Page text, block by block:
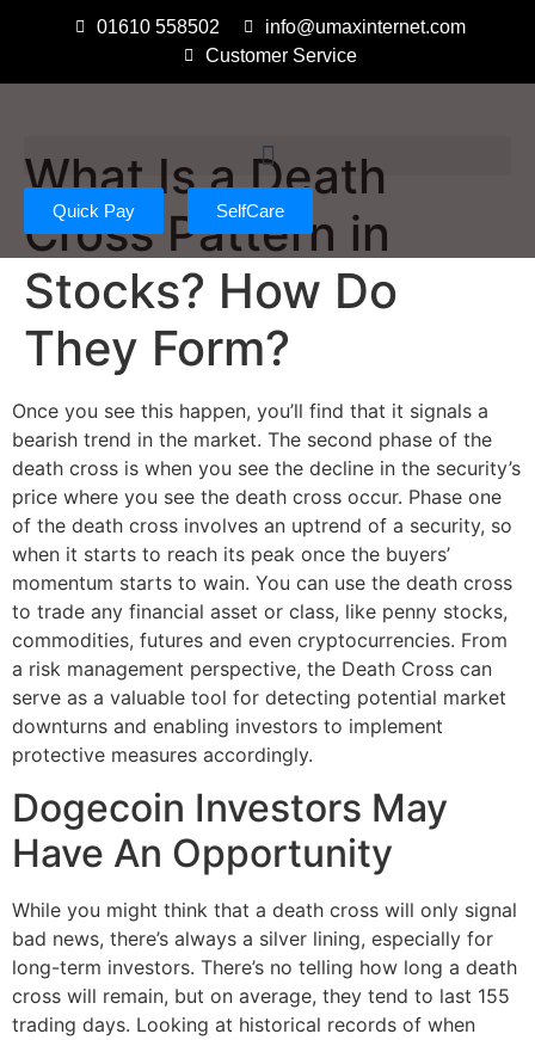
01610 558502
info@umaxinternet.com
Customer Service
Quick Pay SelfCare
What Is a Death
Cross Pattern in
Stocks? How Do
They Form?
Once you see this happen, you’ll find that it signals a
bearish trend in the market. The second phase of the
death cross is when you see the decline in the security’s
price where you see the death cross occur. Phase one
of the death cross involves an uptrend of a security, so
when it starts to reach its peak once the buyers’
momentum starts to wain. You can use the death cross
to trade any financial asset or class, like penny stocks,
commodities, futures and even cryptocurrencies. From
a risk management perspective, the Death Cross can
serve as a valuable tool for detecting potential market
downturns and enabling investors to implement
protective measures accordingly.
Dogecoin Investors May
Have An Opportunity
While you might think that a death cross will only signal
bad news, there’s always a silver lining, especially for
long-term investors. There’s no telling how long a death
cross will remain, but on average, they tend to last 155
trading days. Looking at historical records of when